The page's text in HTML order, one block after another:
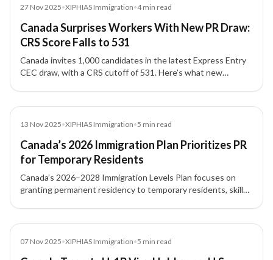
27 Nov 2025•XIPHIAS Immigration•4min read
Canada Surprises Workers With New PR Draw:
CRS Score Falls to 531
Canada invites 1,000 candidates in the latest Express Entry
CEC draw, with a CRS cutoff of 531. Here’s what new
13 Nov 2025•XIPHIAS Immigration•5 min read
Canada’s 2026 Immigration Plan Prioritizes PR
for Temporary Residents
Canada’s 2026–2028 Immigration Levels Plan focuses on
granting permanent residency to temporary residents, skilled
07 Nov 2025•XIPHIAS Immigration•5 min read